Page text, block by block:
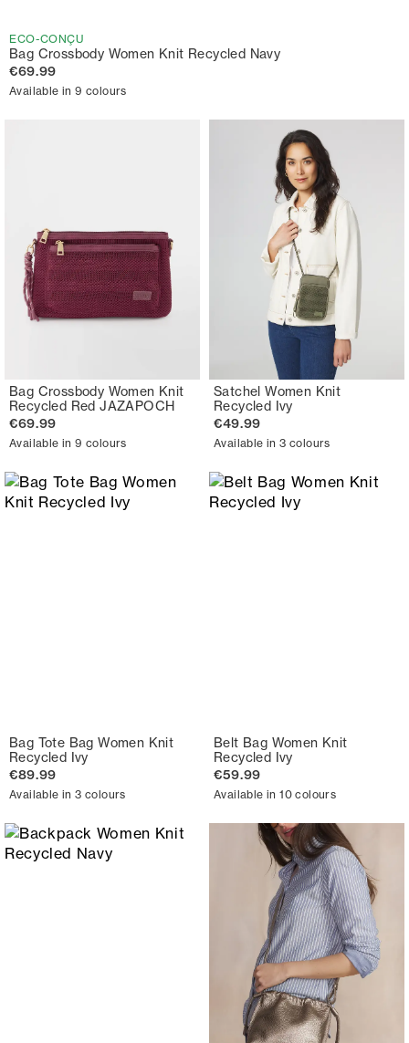
ECO-CONÇU
Bag Crossbody Women Knit Recycled Navy
€69.99
Available in 9 colours
Bag Crossbody Women Knit
Recycled Red JAZAPOCH
€69.99
Available in 9 colours
Satchel Women Knit
Recycled Ivy
€49.99
Available in 3 colours
Bag Tote Bag Women Knit
Recycled Ivy
€89.99
Available in 3 colours
Belt Bag Women Knit
Recycled Ivy
€59.99
Available in 10 colours